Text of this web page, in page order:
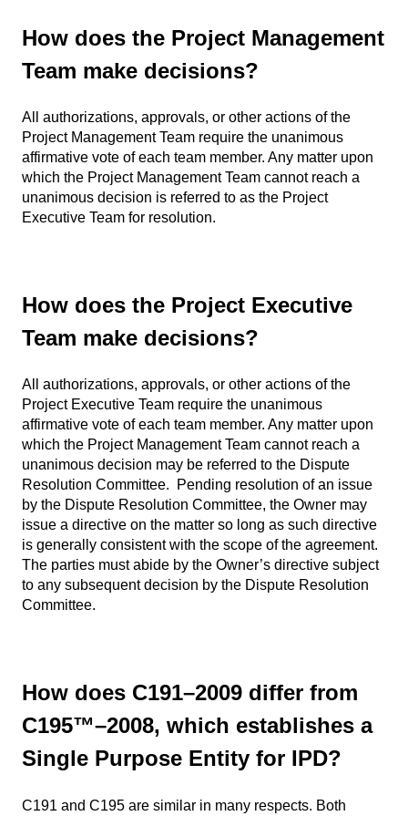
How does the Project Management
Team make decisions?
All authorizations, approvals, or other actions of the
Project Management Team require the unanimous
affirmative vote of each team member. Any matter upon
which the Project Management Team cannot reach a
unanimous decision is referred to as the Project
Executive Team for resolution.
How does the Project Executive
Team make decisions?
All authorizations, approvals, or other actions of the
Project Executive Team require the unanimous
affirmative vote of each team member. Any matter upon
which the Project Management Team cannot reach a
unanimous decision may be referred to the Dispute
Resolution Committee. Pending resolution of an issue
by the Dispute Resolution Committee, the Owner may
issue a directive on the matter so long as such directive
is generally consistent with the scope of the agreement.
The parties must abide by the Owner’s directive subject
to any subsequent decision by the Dispute Resolution
Committee.
How does C191–2009 differ from
C195™–2008, which establishes a
Single Purpose Entity for IPD?
C191 and C195 are similar in many respects. Both